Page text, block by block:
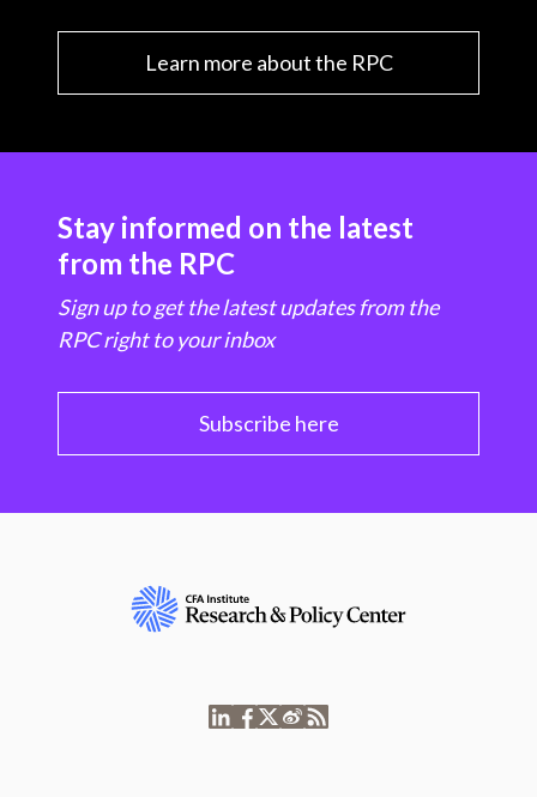
Learn more about the RPC
Stay informed on the latest
from the RPC
Sign up to get the latest updates from the
RPC right to your inbox
Subscribe here